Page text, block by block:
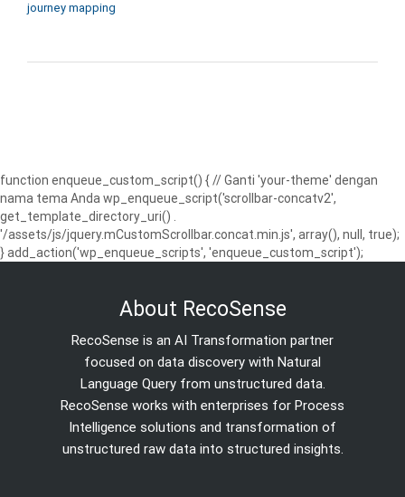
journey mapping
function enqueue_custom_script() { // Ganti 'your-theme' dengan
nama tema Anda wp_enqueue_script('scrollbar-concatv2',
get_template_directory_uri() .
'/assets/js/jquery.mCustomScrollbar.concat.min.js', array(), null, true);
} add_action('wp_enqueue_scripts', 'enqueue_custom_script');
About RecoSense
RecoSense is an AI Transformation partner
focused on data discovery with Natural
Language Query from unstructured data.
RecoSense works with enterprises for Process
Intelligence solutions and transformation of
unstructured raw data into structured insights.